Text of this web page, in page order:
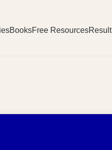
BooksFree ResourcesResult